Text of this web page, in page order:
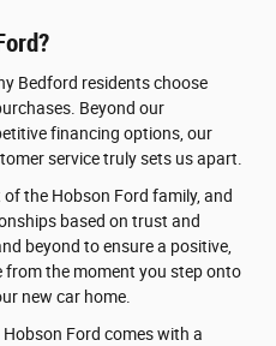
Bedford residents choose
Beyond our
financing options, our
service truly sets us apart.
the Hobson Ford family, and
based on trust and
beyond to ensure a positive,
from the moment you step onto
new car home.
Ford comes with a